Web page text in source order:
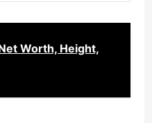
Worth, Height,